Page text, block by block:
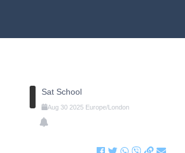
Sat School
Aug 30 2025 Europe/London